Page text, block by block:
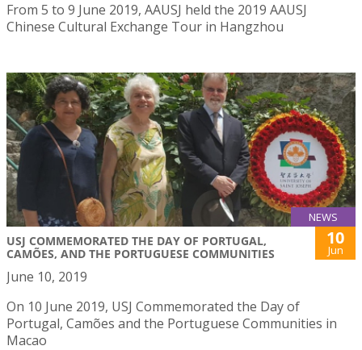
From 5 to 9 June 2019, AAUSJ held the 2019 AAUSJ
Chinese Cultural Exchange Tour in Hangzhou
NEWS
USJ COMMEMORATED THE DAY OF PORTUGAL,
CAMÕES, AND THE PORTUGUESE COMMUNITIES
10
Jun
June 10, 2019
On 10 June 2019, USJ Commemorated the Day of
Portugal, Camões and the Portuguese Communities in
Macao